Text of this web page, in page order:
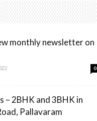
monthly newsletter on
0
– 2BHK and 3BHK in
Pallavaram